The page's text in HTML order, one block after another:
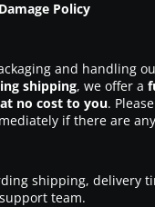
Policy
and handling
shipping, we offer a
no cost to you.
if there are
shipping, delivery
team.